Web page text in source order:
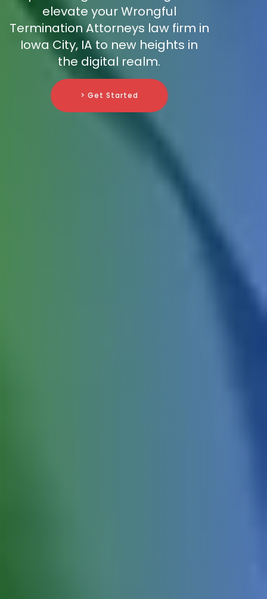
elevate your Wrongful
Termination Attorneys law firm in
Iowa City, IA to new heights in
the digital realm.
> Get Started